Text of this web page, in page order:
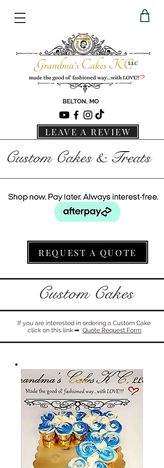
BELTON, MO
LEAVE A REVIEW
Custom Cakes & Treats
REQUEST A QUOTE
Custom Cakes
If you are interested in ordering a Custom Cake
click on this link ​➡ Quote Request Form